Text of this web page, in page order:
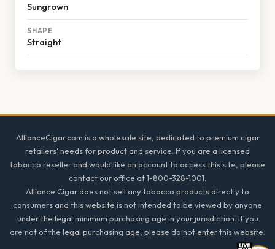
Sungrown
SHAPE
Straight
AllianceCigar.com is a wholesale site, dedicated to premium cigar
retailers' needs for product and service. If you are a licensed
tobacco reseller and would like an account to access this site, please
contact our office at 1-800-328-1001.
Alliance Cigar does not sell any tobacco products directly to
consumers and this website is not intended to be viewed by anyone
under the legal minimum purchasing age in your jurisdiction. If you
are not of the legal purchasing age, please do not enter this website.